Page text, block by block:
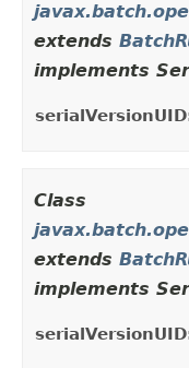
extends
implements
Class
extends
implements